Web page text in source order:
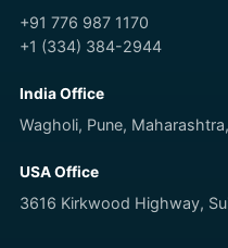
+91 776 987 1170
+1 (334) 384-2944
India Office
Wagholi, Pune,
USA Office
3616 Kirkwood Highway,